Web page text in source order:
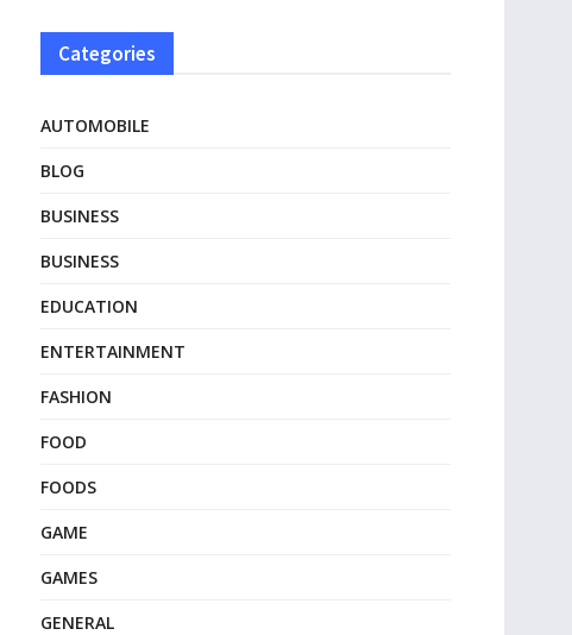
Categories
AUTOMOBILE
BLOG
BUSINESS
BUSINESS
EDUCATION
ENTERTAINMENT
FASHION
FOOD
FOODS
GAME
GAMES
GENERAL